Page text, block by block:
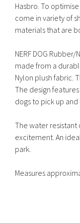
Hasbro. To
come in variety of
materials that are
NERF DOG
made from a
Nylon plush fabric.
The design
dogs to pick up and
The water
excitement. An
park.
Measures